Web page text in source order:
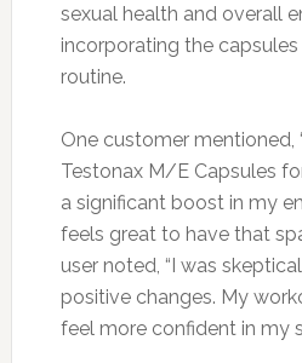
sexual health and overall
incorporating the
routine.
One customer mentioned,
Testonax M/E Capsules
a significant boost in my
feels great to have that
user noted, “I was
positive changes. My
feel more confident in my